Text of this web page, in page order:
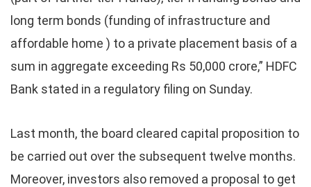
long term bonds (funding of infrastructure and
affordable home ) to a private placement basis of a
sum in aggregate exceeding Rs 50,000 crore,” HDFC
Bank stated in a regulatory filing on Sunday.
Last month, the board cleared capital proposition to
be carried out over the subsequent twelve months.
Moreover, investors also removed a proposal to get